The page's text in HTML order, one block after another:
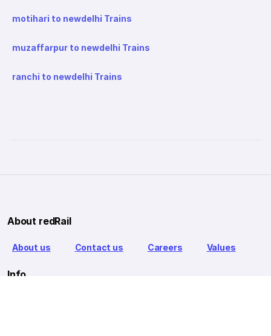
motihari to newdelhi Trains
muzaffarpur to newdelhi Trains
ranchi to newdelhi Trains
About redRail
About us Contact us Careers Values
Info